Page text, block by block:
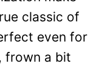
classic of
even for
frown a bit